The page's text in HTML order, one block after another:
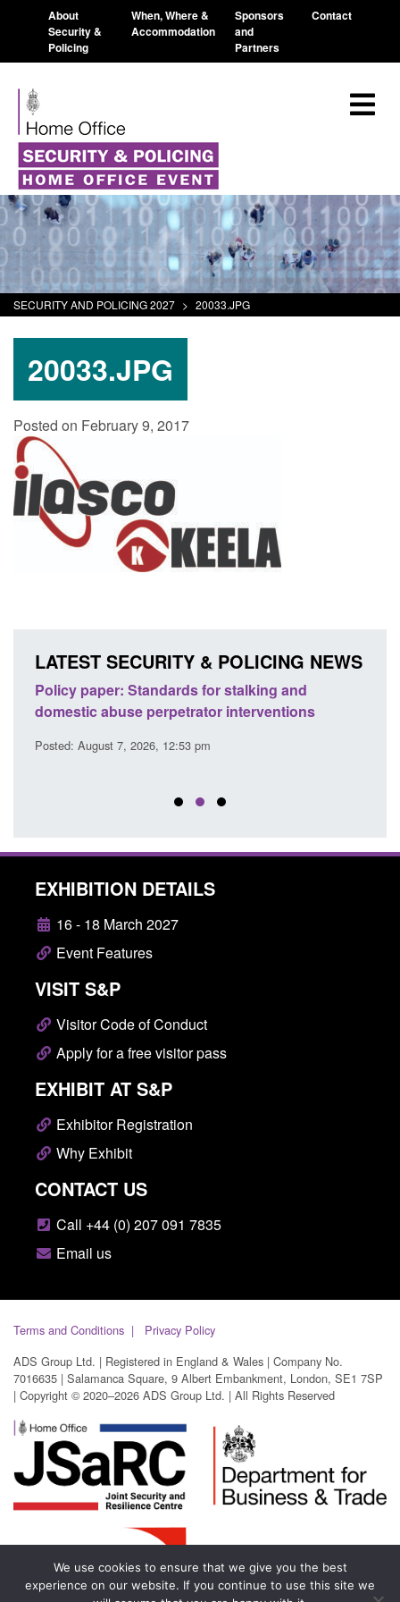
About
Security &
Policing
When, Where &
Accommodation
Sponsors
and
Partners
Contact
SECURITY AND POLICING 2027 > 20033.JPG
20033.JPG
Posted on February 9, 2017
LATEST SECURITY & POLICING NEWS
Policy paper: Standards for stalking and
domestic abuse perpetrator interventions
Posted: August 7, 2026, 12:53 pm
EXHIBITION DETAILS
16 - 18 March 2027
Event Features
VISIT S&P
Visitor Code of Conduct
Apply for a free visitor pass
EXHIBIT AT S&P
Exhibitor Registration
Why Exhibit
CONTACT US
Call +44 (0) 207 091 7835
Email us
Terms and Conditions
Privacy Policy
ADS Group Ltd. | Registered in England & Wales | Company No.
7016635 | Salamanca Square, 9 Albert Embankment, London, SE1 7SP
| Copyright © 2020–2026 ADS Group Ltd. | All Rights Reserved
We use cookies to ensure that we give you the best
experience on our website. If you continue to use this site we